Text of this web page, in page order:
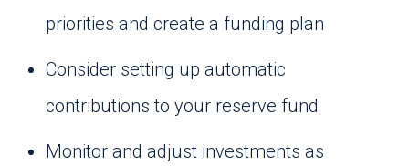
priorities and create a funding plan
Consider setting up automatic
contributions to your reserve fund
Monitor and adjust investments as